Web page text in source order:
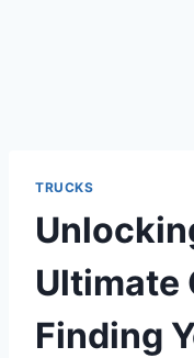
TRUCKS
Ultimate
Finding